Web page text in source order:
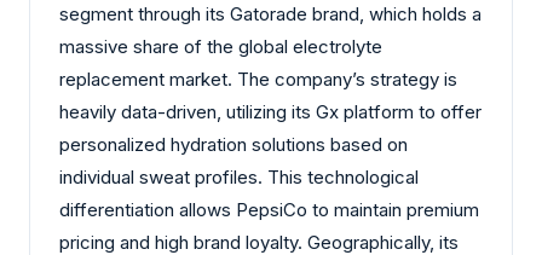
segment through its Gatorade brand, which holds a
massive share of the global electrolyte
replacement market. The company’s strategy is
heavily data-driven, utilizing its Gx platform to offer
personalized hydration solutions based on
individual sweat profiles. This technological
differentiation allows PepsiCo to maintain premium
pricing and high brand loyalty. Geographically, its